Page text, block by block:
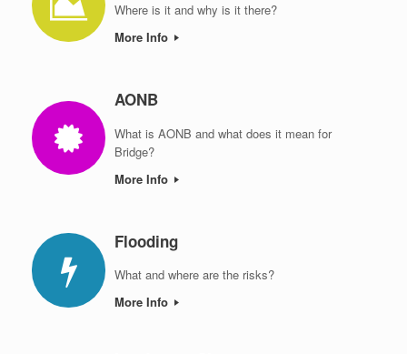
Where is it and why is it there?
More Info
AONB
What is AONB and what does it mean for
Bridge?
More Info
Flooding
What and where are the risks?
More Info